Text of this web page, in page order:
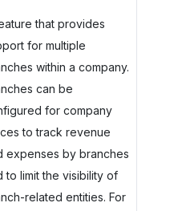
that provides
for multiple
within a company.
can be
for company
to track revenue
expenses by branches
to limit the visibility of
related entities. For